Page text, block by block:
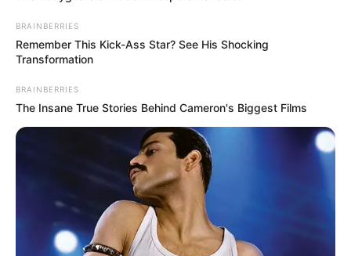
BRAINBERRIES
Remember This Kick-Ass Star? See His Shocking
Transformation
BRAINBERRIES
The Insane True Stories Behind Cameron's Biggest Films